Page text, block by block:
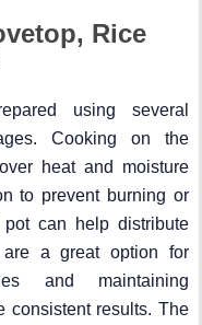
Rice
using several
Cooking on the
heat and moisture
to prevent burning or
can help distribute
are a great option for
and maintaining
consistent results. The